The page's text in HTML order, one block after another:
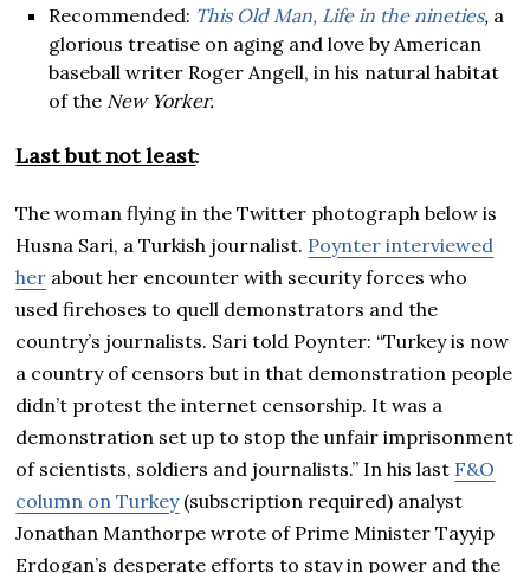
Recommended: This Old Man, Life in the nineties, a
glorious treatise on aging and love by American
baseball writer Roger Angell, in his natural habitat
of the New Yorker.
Last but not least:
The woman flying in the Twitter photograph below is
Husna Sari, a Turkish journalist. Poynter interviewed
her about her encounter with security forces who
used firehoses to quell demonstrators and the
country’s journalists. Sari told Poynter: “Turkey is now
a country of censors but in that demonstration people
didn’t protest the internet censorship. It was a
demonstration set up to stop the unfair imprisonment
of scientists, soldiers and journalists.” In his last F&O
column on Turkey(subscription required) analyst
Jonathan Manthorpe wrote of Prime Minister Tayyip
Erdogan’s desperate efforts to stay in power and the